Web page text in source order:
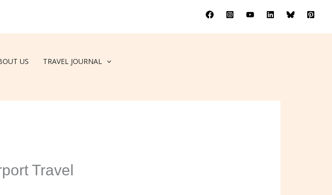
US TRAVEL JOURNAL
Travel